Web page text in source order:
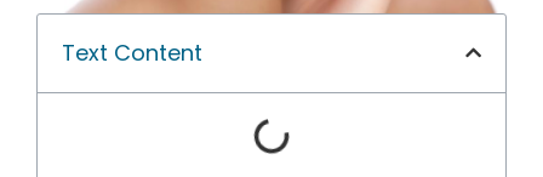
Text Content